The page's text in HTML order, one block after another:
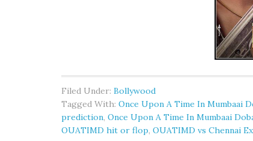
Filed Under: Bollywood
Tagged With: Once Upon A Time In Mumbaai
prediction, Once Upon A Time In Mumbaai
OUATIMD hit or flop, OUATIMD vs Chennai